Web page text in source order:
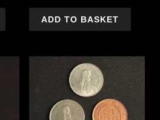
ADD TO BASKET